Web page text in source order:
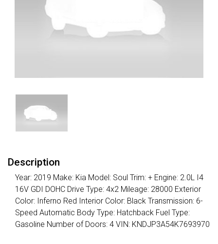
Description
Year: 2019 Make: Kia Model: Soul Trim: + Engine: 2.0L I4
16V GDI DOHC Drive Type: 4x2 Mileage: 28000 Exterior
Color: Inferno Red Interior Color: Black Transmission: 6-
Speed Automatic Body Type: Hatchback Fuel Type:
Gasoline Number of Doors: 4 VIN: KNDJP3A54K7693970